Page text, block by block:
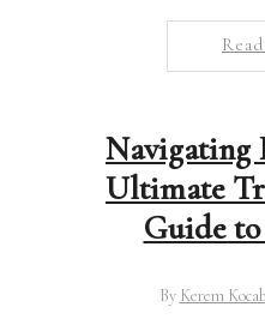
Navigating
Ultimate
Guide
By Kerem